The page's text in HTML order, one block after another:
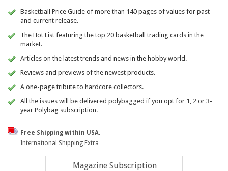
Basketball Price Guide of more than 140 pages of values for past
and current release.
The Hot List featuring the top 20 basketball trading cards in the
market.
Articles on the latest trends and news in the hobby world.
Reviews and previews of the newest products.
A one-page tribute to hardcore collectors.
All the issues will be delivered polybagged if you opt for 1, 2 or 3-
year Polybag subscription.
Free Shipping within USA.
International Shipping Extra
Magazine Subscription